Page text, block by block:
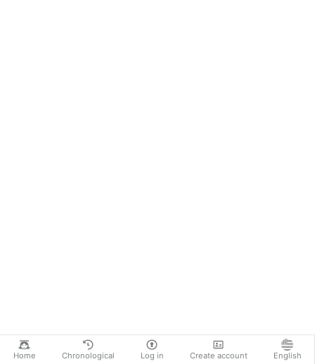
Home Chronological Log in Create account English